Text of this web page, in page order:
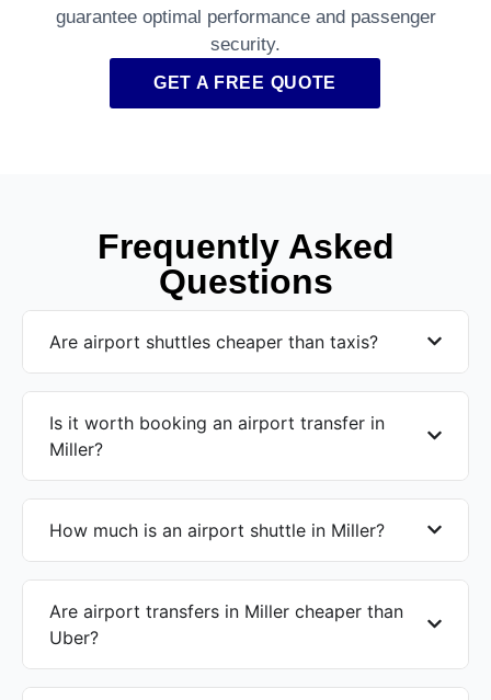
guarantee optimal performance and passenger
security.
GET A FREE QUOTE
Frequently Asked
Questions
Are airport shuttles cheaper than taxis?
Is it worth booking an airport transfer in
Miller?
How much is an airport shuttle in Miller?
Are airport transfers in Miller cheaper than
Uber?